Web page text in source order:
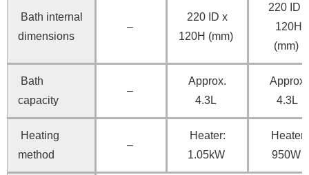
Bath internal
dimensions
–
220 ID x
120H (mm)
220 ID x
120H
(mm)
Bath
capacity
–
Approx.
4.3L
Approx.
4.3L
Heating
method
–
Heater:
1.05kW
Heater:
950W